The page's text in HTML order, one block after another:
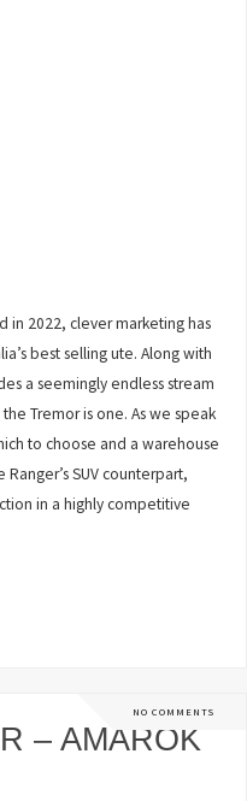
in 2022, clever marketing has
best selling ute. Along with
a seemingly endless stream
Tremor is one. As we speak
to choose and a warehouse
SUV counterpart,
in a highly competitive
NO COMMENTS
– AMAROK